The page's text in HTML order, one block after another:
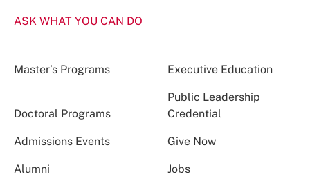
ASK WHAT YOU CAN DO
Master’s Programs Executive Education
Doctoral Programs
Public Leadership
Credential
Admissions Events Give Now
Alumni Jobs